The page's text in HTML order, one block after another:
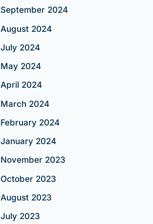
September 2024
August 2024
July 2024
May 2024
April 2024
March 2024
February 2024
January 2024
November 2023
October 2023
August 2023
July 2023